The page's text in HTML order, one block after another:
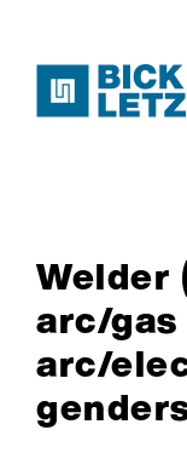
Welder
arc/
arc/